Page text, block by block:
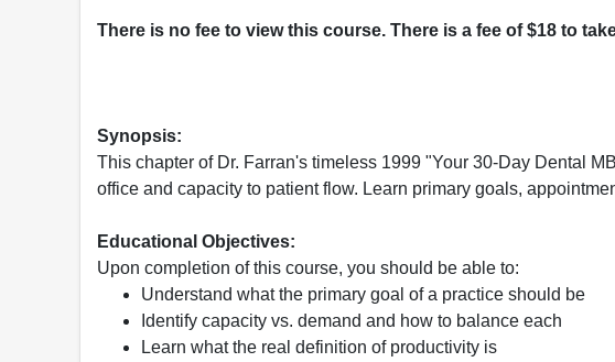
There is no fee to view this course. There is a fee of $18 to
Synopsis:
This chapter of Dr. Farran's timeless 1999 "Your 30-Day Dental
office and capacity to patient flow. Learn primary goals,
Educational Objectives:
Upon completion of this course, you should be able to:
Understand what the primary goal of a practice should be
Identify capacity vs. demand and how to balance each
Learn what the real definition of productivity is